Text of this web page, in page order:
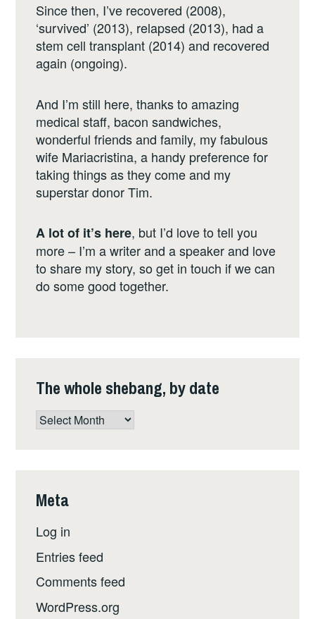
Since then, I’ve recovered (2008),
‘survived’ (2013), relapsed (2013), had a
stem cell transplant (2014) and recovered
again (ongoing).
And I’m still here, thanks to amazing
medical staff, bacon sandwiches,
wonderful friends and family, my fabulous
wife Mariacristina, a handy preference for
taking things as they come and my
superstar donor Tim.
A lot of it’s here, but I’d love to tell you
more – I’m a writer and a speaker and love
to share my story, so get in touch if we can
do some good together.
The whole shebang, by date
The
Meta
Log in
Entries feed
Comments feed
WordPress.org